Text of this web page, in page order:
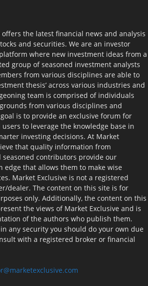
offers the latest financial news and analysis
and securities. We are an investor
where new investment ideas from a
group of seasoned investment analysts
from various disciplines are able to
thesis’ across various industries and
team is comprised of individuals
from various disciplines and
is to provide an exclusive forum for
to leverage the knowledge base in
investing decisions. At Market
that quality information from
seasoned contributors provide our
edge that allows them to make wise
Market Exclusive is not a registered
dealer. The content on this site is for
only. Additionally, the content on this
the views of Market Exclusive and is
of the authors who publish them.
any security you should do your own due
with a registered broker or financial